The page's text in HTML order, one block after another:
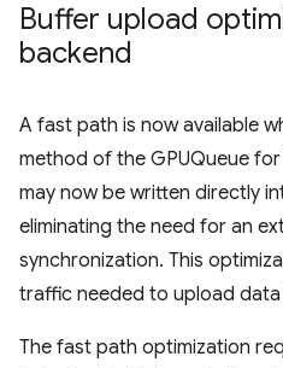
Buffer upload
backend
A fast path is now available
method of the GPUQueue
may now be written directly
eliminating the need for an
synchronization. This
traffic needed to upload data
The fast path optimization